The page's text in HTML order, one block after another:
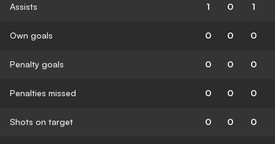
Assists 1 0 1
Own goals 0 0 0
Penalty goals 0 0 0
Penalties missed 0 0 0
Shots on target 0 0 0